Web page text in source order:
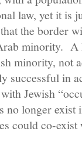
law, yet it is
the border
minority. A
minority, not
successful in
Jewish
no longer
could co-